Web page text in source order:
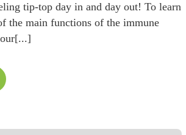
tip-top day in and day out! To learn
the main functions of the immune